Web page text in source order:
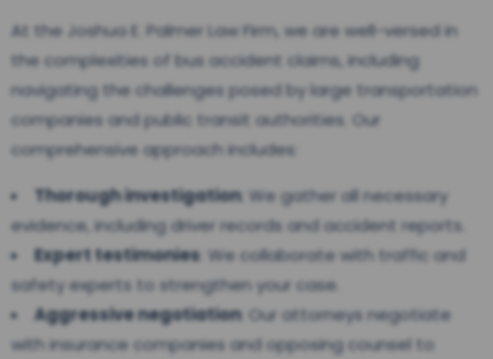
At the Joshua E. Palmer Law Firm, we are well-versed in
the complexities of bus accident claims, including
navigating the challenges posed by large transportation
companies and public transit authorities. Our
comprehensive approach includes:
Thorough investigation: We gather all necessary
evidence, including driver records and accident reports.
Expert testimonies : We collaborate with traffic and
safety experts to strengthen your case.
Aggressive negotiation: Our attorneys negotiate
with insurance companies and opposing counsel to